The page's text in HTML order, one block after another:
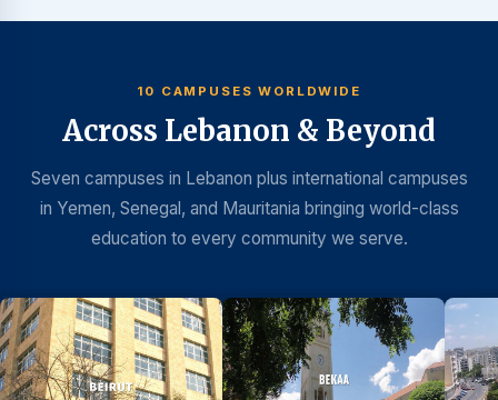
10 CAMPUSES WORLDWIDE
Across Lebanon & Beyond
Seven campuses in Lebanon plus international campuses
in Yemen, Senegal, and Mauritania bringing world-class
education to every community we serve.